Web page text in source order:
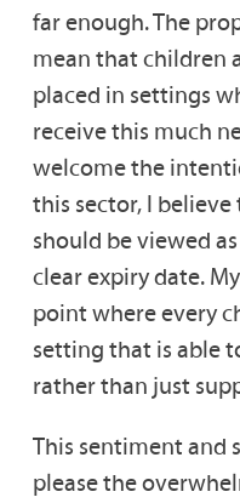
far enough. The
mean that children
placed in settings
receive this much
welcome the
this sector, I
should be viewed
clear expiry date.
point where every
setting that is able
rather than just
This sentiment
please the